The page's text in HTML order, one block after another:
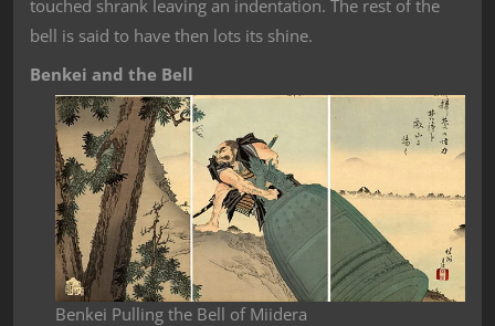
touched shrank leaving an indentation. The rest of the
bell is said to have then lots its shine.
Benkei and the Bell
Benkei Pulling the Bell of Miidera